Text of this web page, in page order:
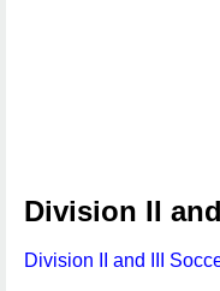
Division II
Division II and III